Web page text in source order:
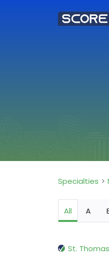
Specialties
All A
St. Thomas